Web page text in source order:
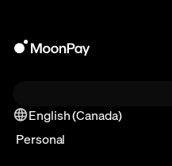
English (Canada)
Personal